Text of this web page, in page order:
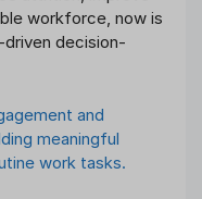
workforce, now is
decision-
and
meaningful
work tasks.